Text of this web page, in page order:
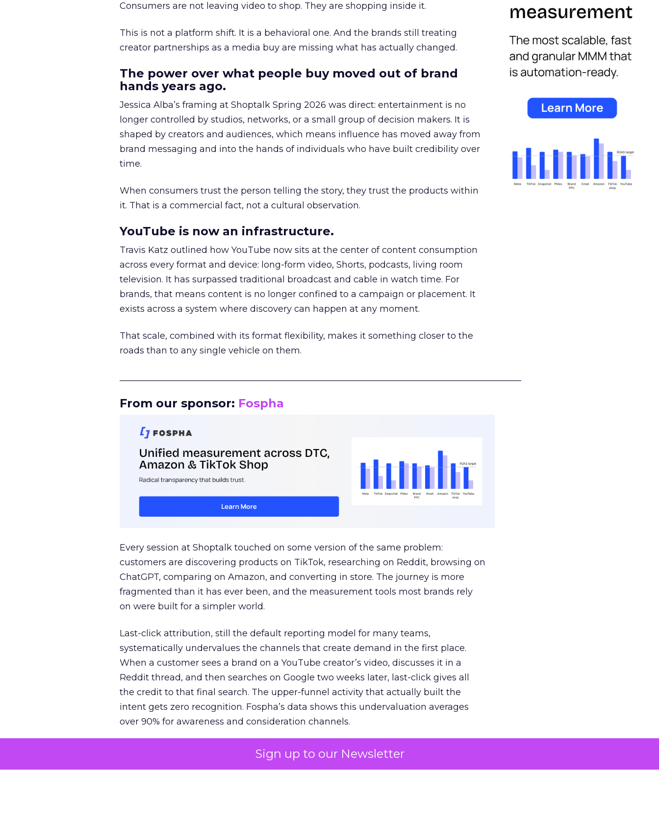
Sign up to our Newsletter
Consumers are not leaving video to shop. They are shopping inside it.
This is not a platform shift. It is a behavioral one. And the brands still treating
creator partnerships as a media buy are missing what has actually changed.
The power over what people buy moved out of brand
hands years ago.
Jessica Alba’s framing at Shoptalk Spring 2026 was direct: entertainment is no
longer controlled by studios, networks, or a small group of decision makers. It is
shaped by creators and audiences, which means influence has moved away from
brand messaging and into the hands of individuals who have built credibility over
time.
When consumers trust the person telling the story, they trust the products within
it. That is a commercial fact, not a cultural observation.
YouTube is now an infrastructure.
Travis Katz outlined how YouTube now sits at the center of content consumption
across every format and device: long-form video, Shorts, podcasts, living room
television. It has surpassed traditional broadcast and cable in watch time. For
brands, that means content is no longer confined to a campaign or placement. It
exists across a system where discovery can happen at any moment.
That scale, combined with its format flexibility, makes it something closer to the
roads than to any single vehicle on them.
From our sponsor: Fospha
Every session at Shoptalk touched on some version of the same problem:
customers are discovering products on TikTok, researching on Reddit, browsing on
ChatGPT, comparing on Amazon, and converting in store. The journey is more
fragmented than it has ever been, and the measurement tools most brands rely
on were built for a simpler world.
Last-click attribution, still the default reporting model for many teams,
systematically undervalues the channels that create demand in the first place.
When a customer sees a brand on a YouTube creator’s video, discusses it in a
Reddit thread, and then searches on Google two weeks later, last-click gives all
the credit to that final search. The upper-funnel activity that actually built the
intent gets zero recognition. Fospha’s data shows this undervaluation averages
over 90% for awareness and consideration channels.
The result is a structural bias that quietly starves the channels responsible for
growth. Brands end up over-investing in demand capture at the bottom of the